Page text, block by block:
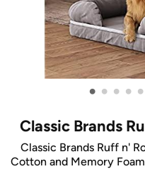
• • • • •
Classic Brands
Classic Brands Ruff n'
Cotton and Memory